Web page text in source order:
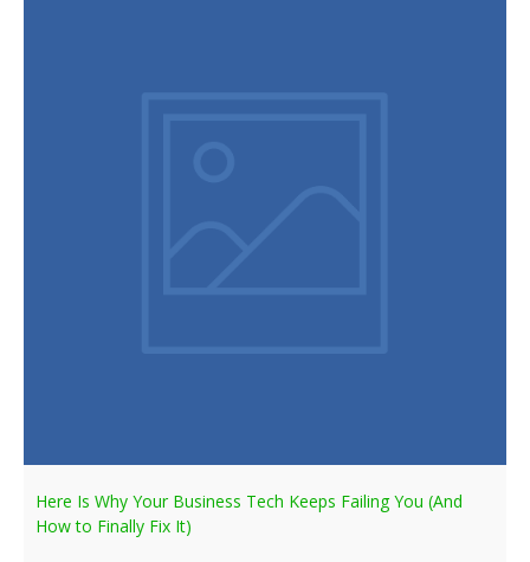
Here Is Why Your Business Tech Keeps Failing You (And
How to Finally Fix It)